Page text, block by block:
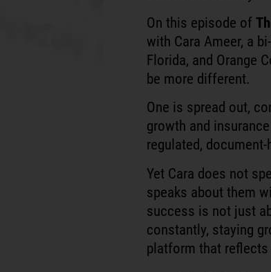
On this episode of
with Cara Ameer, a
Florida, and Orange
be more different.
One is spread out,
growth and
regulated,
Yet Cara does not
speaks about them
success is not just
constantly, staying
platform that